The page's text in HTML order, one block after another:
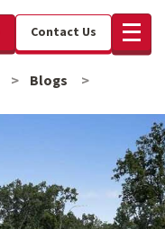
Contact Us
Blogs